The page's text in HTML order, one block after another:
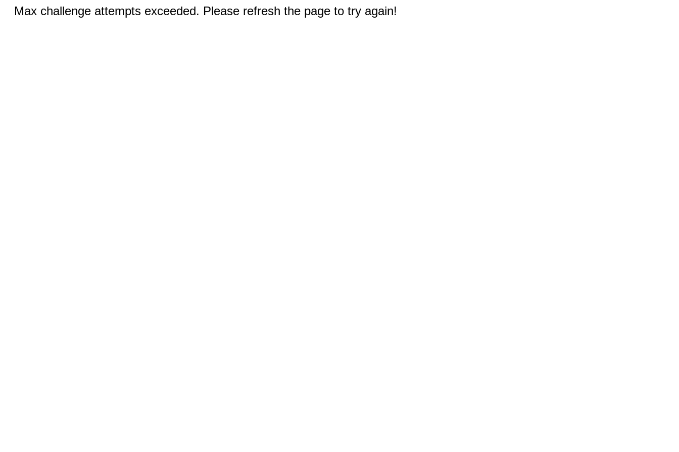
Max challenge attempts exceeded. Please refresh the page to try again!